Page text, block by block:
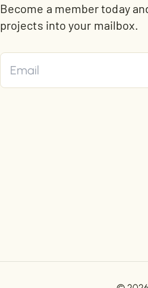
Become a member today
projects into your mailbox.